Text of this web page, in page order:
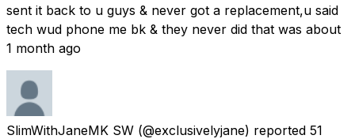
sent it back to u guys & never got a replacement,u said
tech wud phone me bk & they never did that was about
1 month ago
SlimWithJaneMK SW (@exclusivelyjane) reported 51